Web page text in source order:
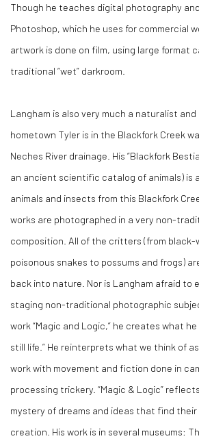
Though he teaches digital photography
Photoshop, which he uses for commercial
artwork is done on film, using large format
traditional “wet” darkroom.
Langham is also very much a naturalist
hometown Tyler is in the Blackfork Creek
Neches River drainage. His “Blackfork
an ancient scientific catalog of animals) is
animals and insects from this Blackfork
works are photographed in a very non-
composition. All of the critters (from black-
poisonous snakes to possums and frogs)
back into nature. Nor is Langham afraid to
staging non-traditional photographic
work “Magic and Logic,” he creates what
still life.” He reinterprets what we think of
work with movement and fiction done in
processing trickery. “Magic & Logic”
mystery of dreams and ideas that find
creation. His work is in several museums: